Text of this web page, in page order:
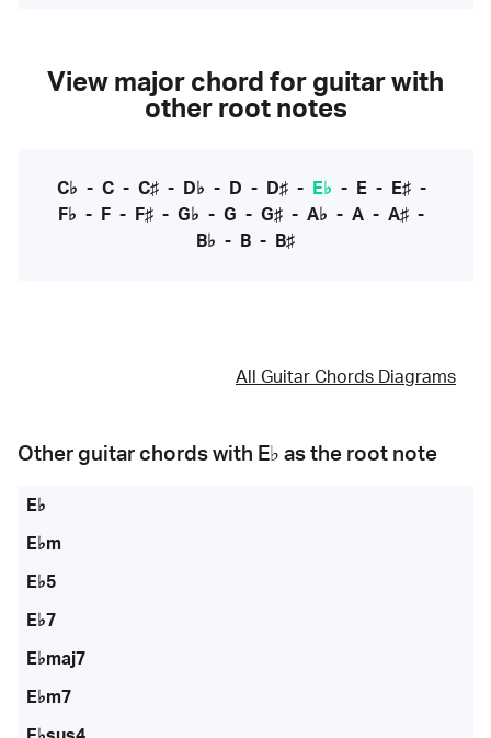
View major chord for guitar with
other root notes
C♭ - C- C♯- D♭ - D - D♯- E♭ - E- E♯-
F♭ - F - F♯ - G♭ - G - G♯ - A♭ - A - A♯ -
B♭ - B - B♯
All Guitar Chords Diagrams
Other guitar chords with E♭ as the root note
E♭
E♭m
E♭5
E♭7
E♭maj7
E♭m7